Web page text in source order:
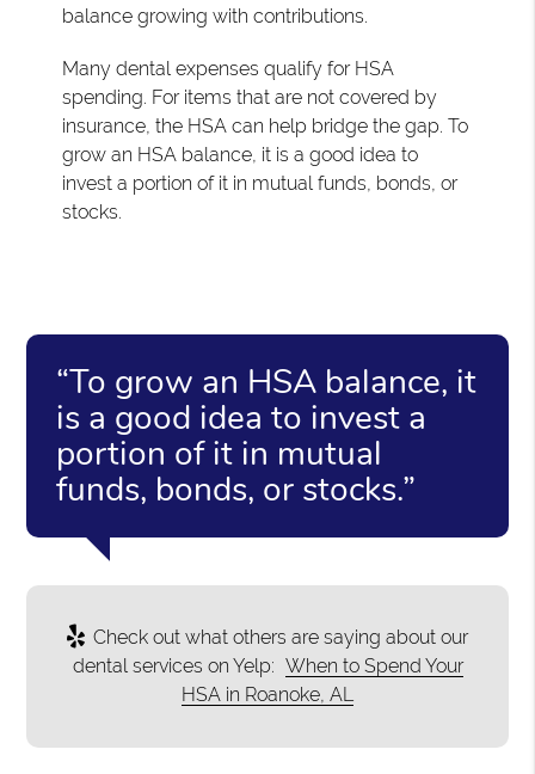
balance growing with contributions.
Many dental expenses qualify for HSA
spending. For items that are not covered by
insurance, the HSA can help bridge the gap. To
grow an HSA balance, it is a good idea to
invest a portion of it in mutual funds, bonds, or
stocks.
“To grow an HSA balance, it
is a good idea to invest a
portion of it in mutual
funds, bonds, or stocks.”
Check out what others are saying about our
dental services on Yelp: When to Spend Your
HSA in Roanoke, AL